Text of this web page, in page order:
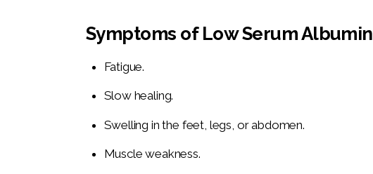
Symptoms of Low Serum
Fatigue.
Slow healing.
Swelling in the feet, legs, or abdomen.
Muscle weakness.